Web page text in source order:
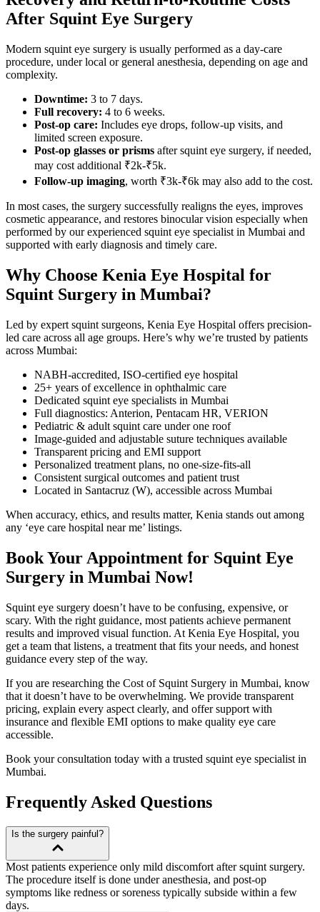
After Squint Eye Surgery
Modern squint eye surgery is usually performed as a day-care
procedure, under local or general anesthesia, depending on age and
complexity.
Downtime: 3 to 7 days.
Full recovery: 4 to 6 weeks.
Post-op care: Includes eye drops, follow-up visits, and
limited screen exposure.
Post-op glasses or prisms after squint eye surgery, if needed,
may cost additional ₹2k-₹5k.
Follow-up imaging, worth ₹3k-₹6k may also add to the cost.
In most cases, the surgery successfully realigns the eyes, improves
cosmetic appearance, and restores binocular vision especially when
performed by our experienced squint eye specialist in Mumbai and
supported with early diagnosis and timely care.
Why Choose Kenia Eye Hospital for
Squint Surgery in Mumbai?
Led by expert squint surgeons, Kenia Eye Hospital offers precision-
led care across all age groups. Here’s why we’re trusted by patients
across Mumbai:
NABH-accredited, ISO-certified eye hospital
25+ years of excellence in ophthalmic care
Dedicated squint eye specialists in Mumbai
Full diagnostics: Anterion, Pentacam HR, VERION
Pediatric & adult squint care under one roof
Image-guided and adjustable suture techniques available
Transparent pricing and EMI support
Personalized treatment plans, no one-size-fits-all
Consistent surgical outcomes and patient trust
Located in Santacruz (W), accessible across Mumbai
When accuracy, ethics, and results matter, Kenia stands out among
any ‘eye care hospital near me’ listings.
Book Your Appointment for Squint Eye
Surgery in Mumbai Now!
Squint eye surgery doesn’t have to be confusing, expensive, or
scary. With the right guidance, most patients achieve permanent
results and improved visual function. At Kenia Eye Hospital, you
get a team that listens, a treatment that fits your needs, and honest
guidance every step of the way.
If you are researching the Cost of Squint Surgery in Mumbai, know
that it doesn’t have to be overwhelming. We provide transparent
pricing, explain every aspect clearly, and offer support with
insurance and flexible EMI options to make quality eye care
accessible.
Book your consultation today with a trusted squint eye specialist in
Mumbai.
Frequently Asked Questions
Is the surgery painful?
Most patients experience only mild discomfort after squint surgery.
The procedure itself is done under anesthesia, and post-op
symptoms like redness or soreness typically subside within a few
days.